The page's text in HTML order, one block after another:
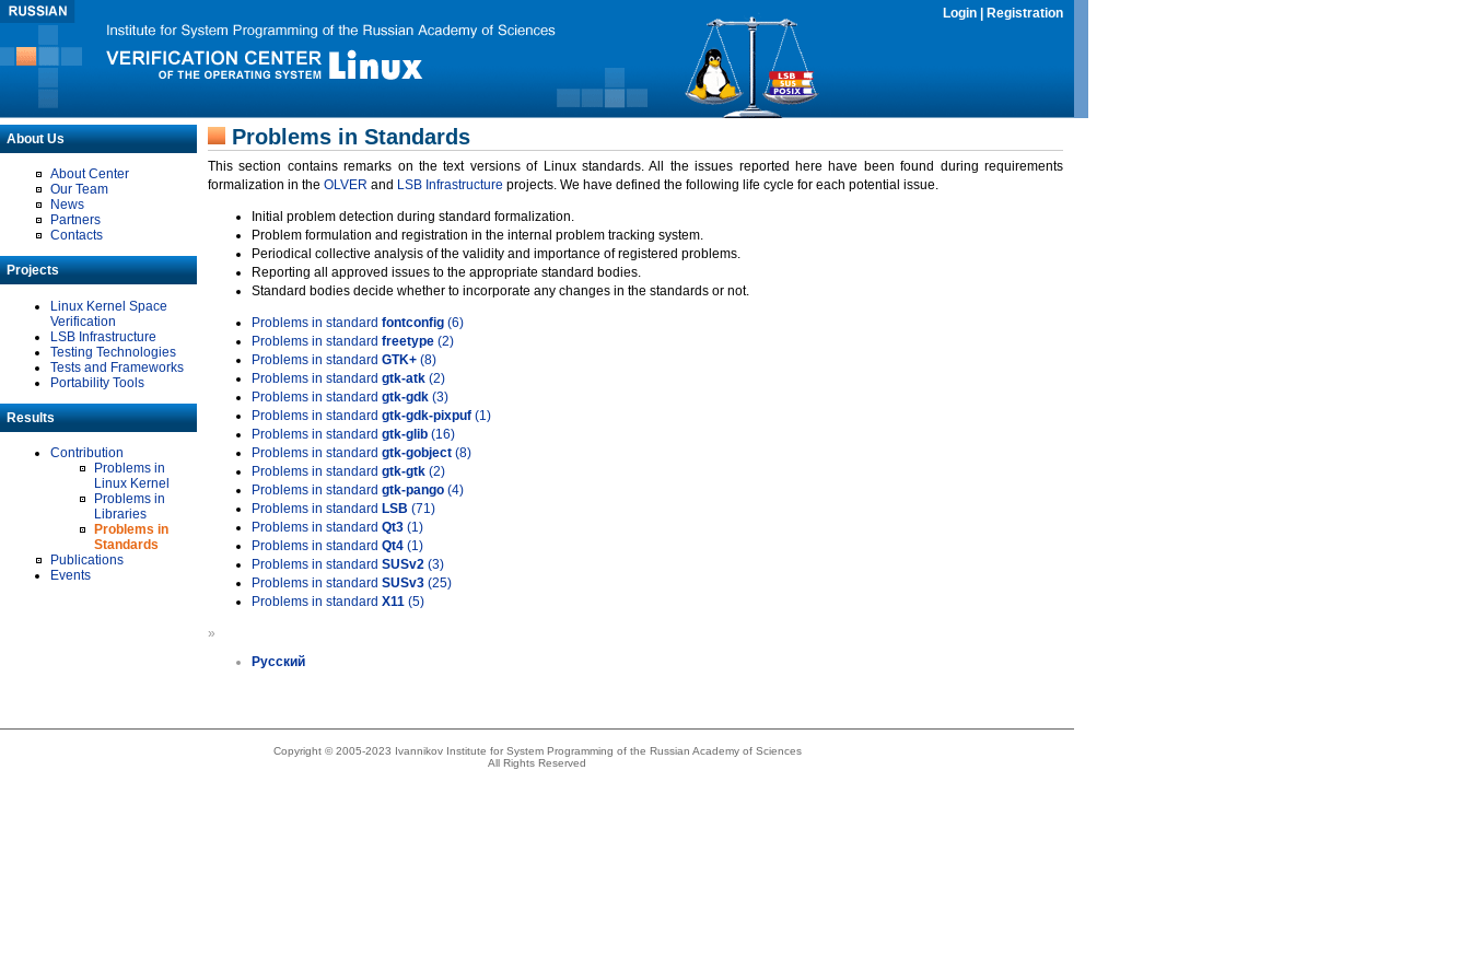
Login Registration
About Us
About Center
Our Team
News
Partners
Contacts
Projects
Linux Kernel Space
Verification
LSB Infrastructure
Testing Technologies
Tests and Frameworks
Portability Tools
Results
Contribution
Problems in
Linux Kernel
Problems in
Libraries
Problems in
Standards
Publications
Events
Problems in Standards
This section contains remarks on the text versions of Linux standards. All the issues reported here have been found during requirements
formalization in the OLVER and LSB Infrastructure projects. We have defined the following life cycle for each potential issue.
Initial problem detection during standard formalization.
Problem formulation and registration in the internal problem tracking system.
Periodical collective analysis of the validity and importance of registered problems.
Reporting all approved issues to the appropriate standard bodies.
Standard bodies decide whether to incorporate any changes in the standards or not.
Problems in standard fontconfig (6)
Problems in standard freetype (2)
Problems in standard GTK+ (8)
Problems in standard gtk-atk (2)
Problems in standard gtk-gdk (3)
Problems in standard gtk-gdk-pixpuf (1)
Problems in standard gtk-glib (16)
Problems in standard gtk-gobject (8)
Problems in standard gtk-gtk (2)
Problems in standard gtk-pango (4)
Problems in standard LSB (71)
Problems in standard Qt3 (1)
Problems in standard Qt4 (1)
Problems in standard SUSv2 (3)
Problems in standard SUSv3 (25)
Problems in standard X11 (5)
»
Русский
Copyright © 2005-2023 Ivannikov Institute for System Programming of the Russian Academy of Sciences
All Rights Reserved